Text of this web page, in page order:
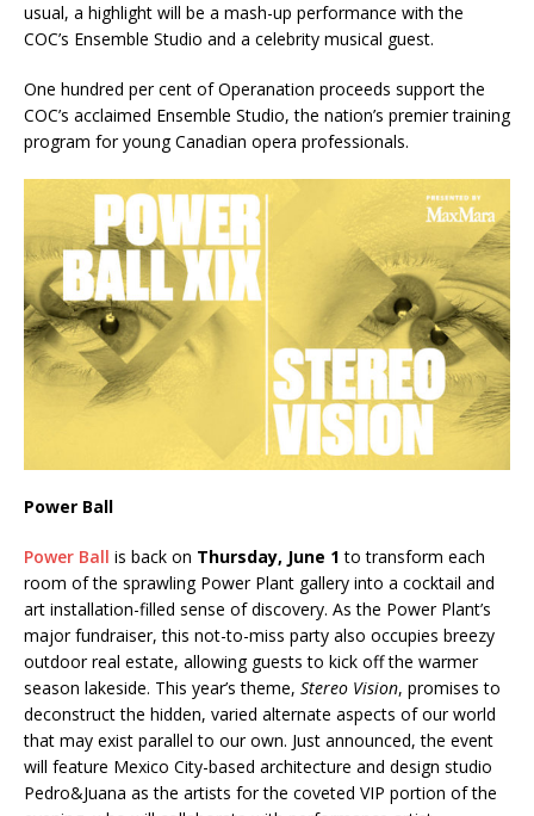
usual, a highlight will be a mash-up performance with the
COC’s Ensemble Studio and a celebrity musical guest.
One hundred per cent of Operanation proceeds support the
COC’s acclaimed Ensemble Studio, the nation’s premier training
program for young Canadian opera professionals.
Power Ball
Power Ball is back on Thursday, June 1 to transform each
room of the sprawling Power Plant gallery into a cocktail and
art installation-filled sense of discovery. As the Power Plant’s
major fundraiser, this not-to-miss party also occupies breezy
outdoor real estate, allowing guests to kick off the warmer
season lakeside. This year’s theme, Stereo Vision, promises to
deconstruct the hidden, varied alternate aspects of our world
that may exist parallel to our own. Just announced, the event
will feature Mexico City-based architecture and design studio
Pedro&Juana as the artists for the coveted VIP portion of the